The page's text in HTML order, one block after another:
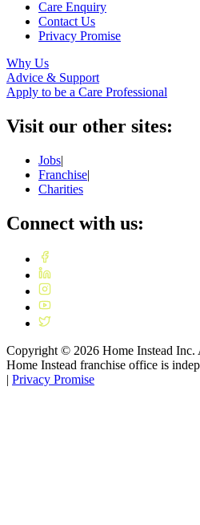
Care Enquiry
Contact Us
Privacy Promise
Why Us
Advice & Support
Apply to be a Care Professional
Visit our other sites:
Jobs|
Franchise|
Charities
Connect with us:
Copyright © 2026 Home Instead Inc.
Home Instead franchise office is
| Privacy Promise